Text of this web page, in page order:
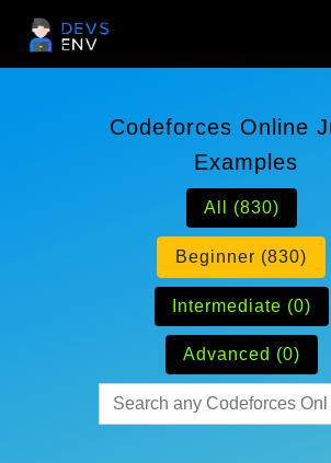
Codeforces Online
Examples
All (830)
Beginner (830)
Intermediate (0)
Advanced (0)